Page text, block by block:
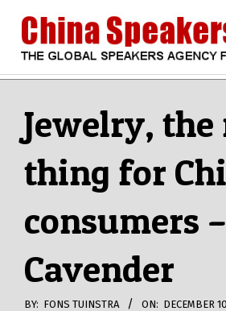
content
CHINA
BUREAU
Jewelry,
thing for
consumers
Cavender
BY: FONS TUINSTRA ON: DECEMBER